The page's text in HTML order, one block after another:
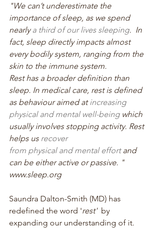
"We can’t underestimate the
importance of sleep, as we spend
nearly a third of our lives sleeping.  In
fact, sleep directly impacts almost
every bodily system, ranging from the
skin to the immune system.
Rest has a broader definition than
sleep. In medical care, rest is defined
as behaviour aimed at increasing
physical and mental well-being which
usually involves stopping activity. Rest
helps us recover
from physical and mental effort and
can be either active or passive. "
www.sleep.org
Saundra Dalton-Smith (MD) has
redefined the word 'rest' by
expanding our understanding of it.